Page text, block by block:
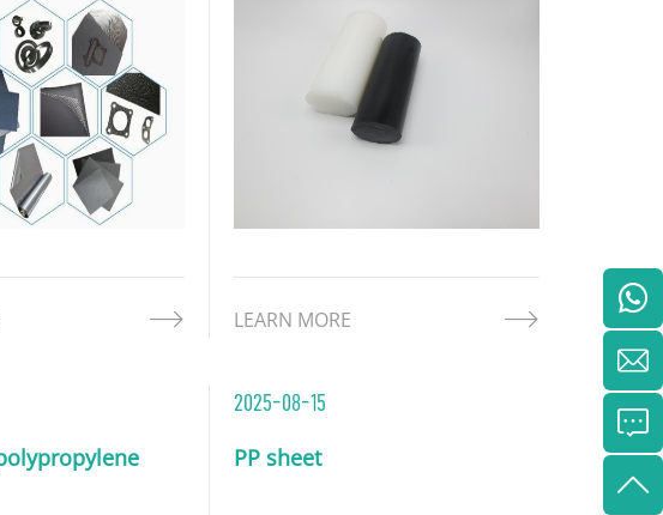
and chemical
retaining the
properties of
polyethylene resin, HDPE rod
offers exceptional mechanical
strength and adaptability, m
LEARN MORE
2025-08-15
PP sheet